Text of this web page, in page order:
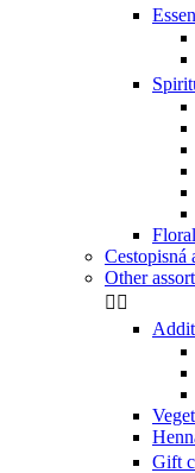
Cestopisná
Other
 
Gift